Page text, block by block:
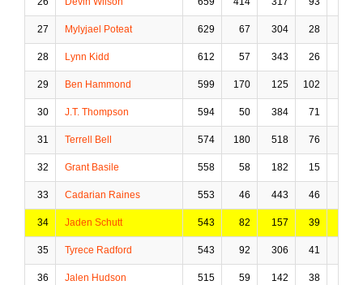
27 Mylyjael Poteat 629 67 304 28
28 Lynn Kidd 612 57 343 26
29 Ben Hammond 599 170 125 102
30 J.T. Thompson 594 50 384 71
31 Terrell Bell 574 180 518 76
32 Grant Basile 558 58 182 15
33 Cadarian Raines 553 46 443 46
34 Jaden Schutt 543 82 157 39
35 Tyrece Radford 543 92 306 41
36 Jalen Hudson 515 59 142 38